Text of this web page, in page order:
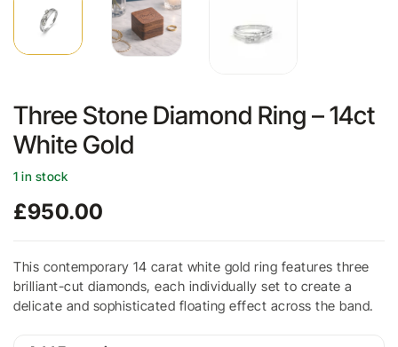
Three Stone Diamond Ring – 14ct
White Gold
1 in stock
£950.00
This contemporary 14 carat white gold ring features three
brilliant-cut diamonds, each individually set to create a
delicate and sophisticated floating effect across the band.